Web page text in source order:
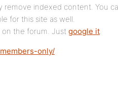
remove indexed content. You
for this site as well.
on the forum. Just google it.
only/